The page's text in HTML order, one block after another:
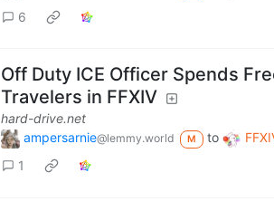
6
Off Duty ICE Officer Spends
Travelers in FFXIV
hard-drive.net
ampersarnie@lemmy.world M to
1